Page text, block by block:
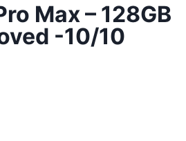
Max – 128GB
-10/10